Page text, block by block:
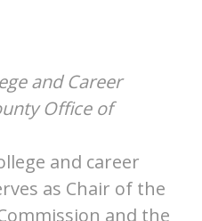
and Career
Office of
and career
as Chair of the
and the